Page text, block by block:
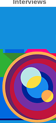
Interviews